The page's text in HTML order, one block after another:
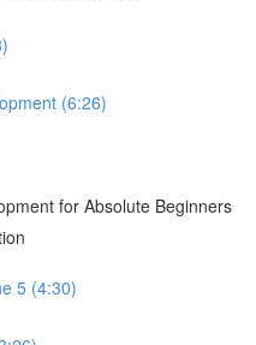
(6:26)
for Absolute Beginners
5 (4:30)